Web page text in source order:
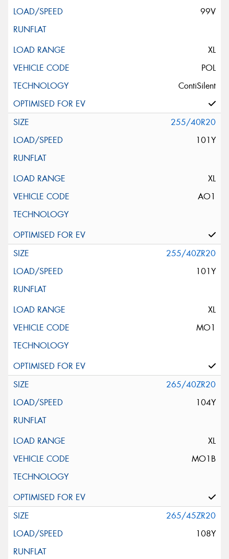
99V
XL
POL
ContiSilent
255/40R20
101Y
XL
AO1
255/40ZR20
101Y
XL
MO1
265/40ZR20
104Y
XL
MO1B
265/45ZR20
108Y